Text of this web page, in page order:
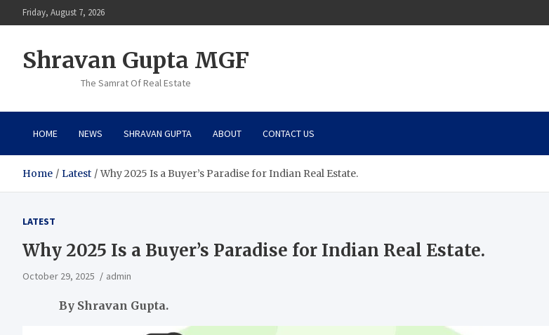
to
Friday, August 7, 2026
Shravan Gupta MGF
The Samrat Of Real Estate
HOME NEWS SHRAVAN GUPTA ABOUT CONTACT US
Home Latest Why 2025 Is a Buyer’s Paradise for Indian Real Estate.
LATEST
Why 2025 Is a Buyer’s Paradise for Indian Real Estate.
October 29, 2025 admin
By Shravan Gupta.